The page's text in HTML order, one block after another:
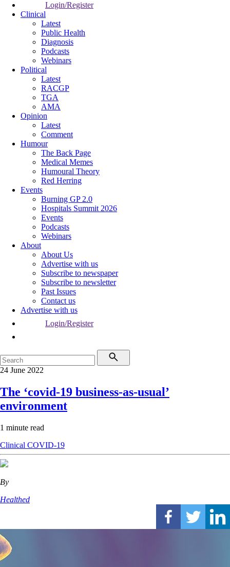
Login/Register
Clinical
Latest
Public Health
Diagnosis
Podcasts
Webinars
Political
Latest
RACGP
TGA
AMA
Opinion
Latest
Comment
Humour
The Back Page
Medical Memes
Humoural Theory
Red Herring
Events
Burning GP 2.0
Hospitals Summit 2026
Events
Podcasts
Webinars
About
About Us
Advertise with us
Subscribe to newspaper
Subscribe to newsletter
Past Issues
Contact us
Advertise with us
Login/Register
24 June 2022
The ‘covid-19 business-as-usual’
environment
1 minute read
Clinical COVID-19
By
Healthed